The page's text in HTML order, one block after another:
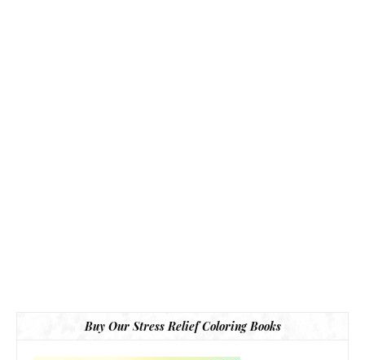
Buy Our Stress Relief Coloring Books